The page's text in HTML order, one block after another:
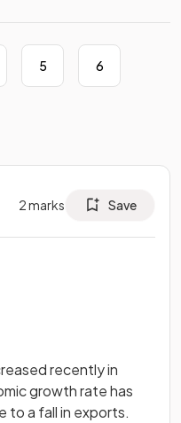
5 6
2marks Save
recently in
growth rate has
to a fall in exports.